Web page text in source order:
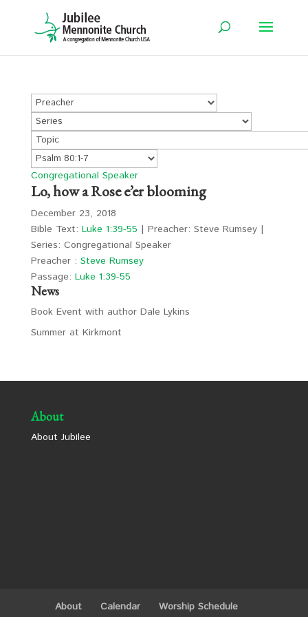
Congregational Speaker
Lo, how a Rose e’er blooming
December 23, 2018
Bible Text: Luke 1:39-55 | Preacher: Steve Rumsey |
Series: Congregational Speaker
Preacher : Steve Rumsey
Passage: Luke 1:39-55
News
Book Event with author Dale Lykins
Summer at Kirkmont
About
About Jubilee
About Calendar
Worship Schedule